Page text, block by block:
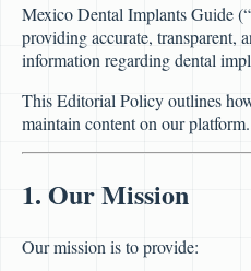
Mexico Dental Implants Guide
providing accurate, transparent,
information regarding dental
This Editorial Policy outlines
maintain content on our platform.
1. Our Mission
Our mission is to provide: